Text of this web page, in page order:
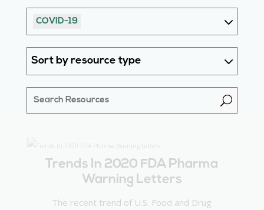
COVID-19
Sort by resource type
U
Trends In 2020 FDA Pharma
Warning Letters
The recent trend of U.S. Food and Drug